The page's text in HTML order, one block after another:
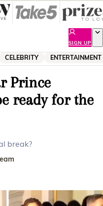
SIGN UP
CELEBRITY ENTERTAINMENT
Prince
ready for the
break?